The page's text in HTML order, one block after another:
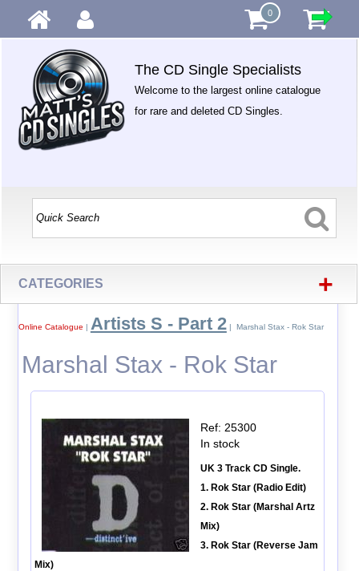
0
The CD Single Specialists
Welcome to the largest online catalogue
for rare and deleted CD Singles.
CATEGORIES +
Online Catalogue | Artists S - Part 2| Marshal Stax - Rok Star
Marshal Stax - Rok Star
Ref: 25300
In stock
UK 3 Track CD Single.
1. Rok Star (Radio Edit)
2. Rok Star (Marshal Artz
Mix)
3. Rok Star (Reverse Jam
Mix)